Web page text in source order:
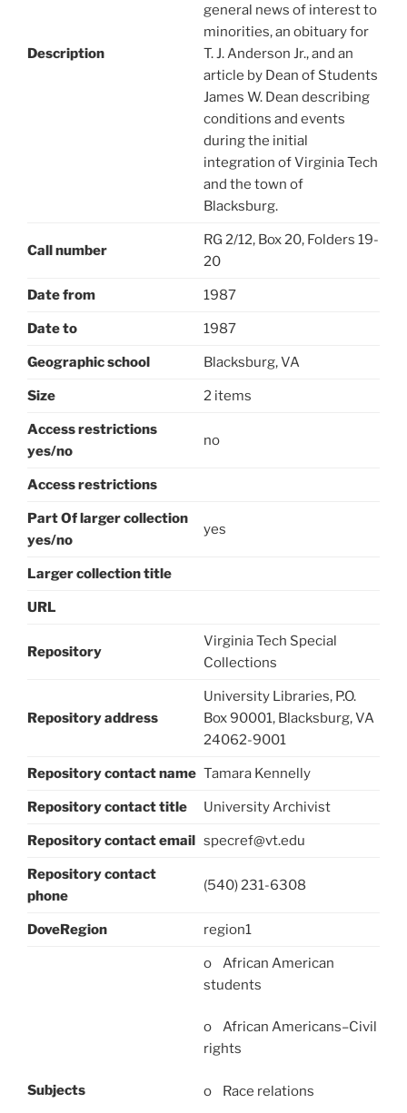
Description
general news of interest to
minorities, an obituary for
T. J. Anderson Jr., and an
article by Dean of Students
James W. Dean describing
conditions and events
during the initial
integration of Virginia Tech
and the town of
Blacksburg.
Call number
RG 2/12, Box 20, Folders 19-
20
Date from 1987
Date to 1987
Geographic school Blacksburg, VA
Size 2 items
Access restrictions
yes/no
no
Access restrictions
Part Of larger collection
yes/no
yes
Larger collection title
URL
Repository
Virginia Tech Special
Collections
Repository address
University Libraries, P.O.
Box 90001, Blacksburg, VA
24062-9001
Repository contact name Tamara Kennelly
Repository contact title University Archivist
Repository contact email specref@vt.edu
Repository contact
phone
(540) 231-6308
DoveRegion region1
Subjects
o African American
students
o African Americans–Civil
rights
o Race relations